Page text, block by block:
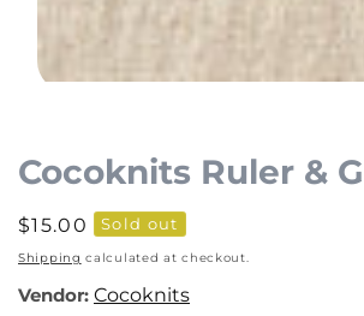
1
in
modal
Cocoknits Ruler &
Regular
price
$15.00 Sold out
Shipping calculated at checkout.
Vendor: Cocoknits